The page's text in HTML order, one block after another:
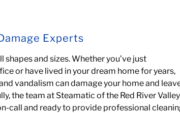
Experts
and sizes. Whether you’ve just
or have lived in your dream home for years,
vandalism can damage your home and
the team at Steamatic of the Red River Valley
call and ready to provide professional